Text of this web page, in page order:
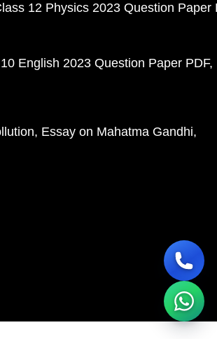
12 Physics 2023 Question Paper
English 2023 Question Paper PDF
Essay on Mahatma Gandhi